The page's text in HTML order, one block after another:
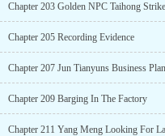
Chapter 205 Recording Evidence
Chapter 209 Barging In The Factory